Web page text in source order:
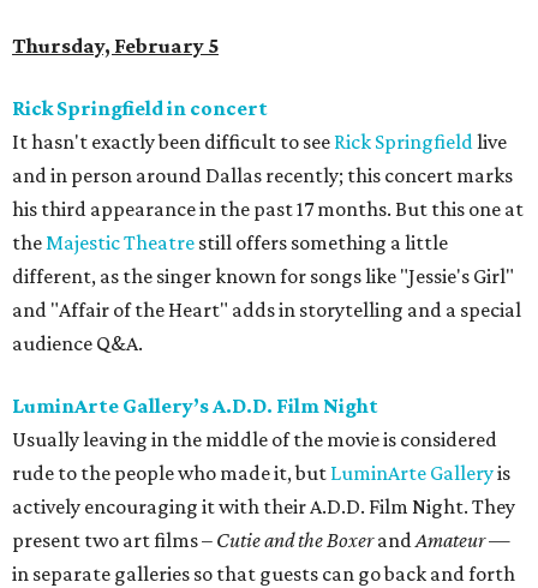
Thursday, February 5
Rick Springfield in concert
It hasn't exactly been difficult to see Rick Springfieldlive
and in person around Dallas recently; this concert marks
his third appearance in the past 17 months. But this one at
theMajestic Theatre still offers something a little
different, as the singer known for songs like "Jessie's Girl"
and "Affair of the Heart" adds in storytelling and a special
audience Q&A.
LuminArte Gallery’s A.D.D. Film Night
Usually leaving in the middle of the movie is considered
rude to the people who made it, but LuminArte Galleryis
actively encouraging it with their A.D.D. Film Night. They
present two art films – Cutie and the BoxerandAmateur—
in separate galleries so that guests can go back and forth